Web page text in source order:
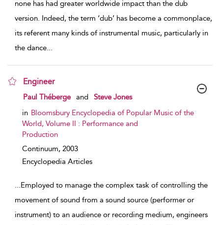
none has had greater worldwide impact than the dub
version. Indeed, the term ‘dub’ has become a commonplace,
its referent many kinds of instrumental music, particularly in
the dance...
Engineer
show result details
Paul Théberge and
Steve Jones
in Bloomsbury Encyclopedia of Popular Music of the
World, Volume II : Performance and
Production
Continuum, 2003
Encyclopedia Articles
...Employed to manage the complex task of controlling the
movement of sound from a sound source (performer or
instrument) to an audience or recording medium, engineers